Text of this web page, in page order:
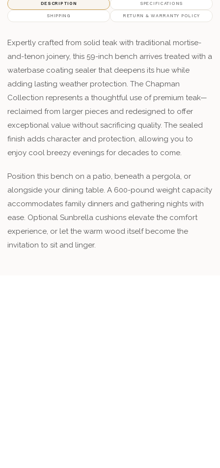
DESCRIPTION SPECIFICATIONS
SHIPPING RETURN & WARRANTY POLICY
Expertly crafted from solid teak with traditional mortise-
and-tenon joinery, this 59-inch bench arrives treated with a
waterbase coating sealer that deepens its hue while
adding lasting weather protection. The Chapman
Collection represents a thoughtful use of premium teak—
reclaimed from larger pieces and redesigned to offer
exceptional value without sacrificing quality. The sealed
finish adds character and protection, allowing you to
enjoy cool breezy evenings for decades to come.
Position this bench on a patio, beneath a pergola, or
alongside your dining table. A 600-pound weight capacity
accommodates family dinners and gathering nights with
ease. Optional Sunbrella cushions elevate the comfort
experience, or let the warm wood itself become the
invitation to sit and linger.